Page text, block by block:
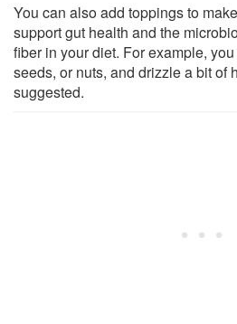
You can also add toppings to
support gut health and the
fiber in your diet. For example,
seeds, or nuts, and drizzle a bit of
suggested.